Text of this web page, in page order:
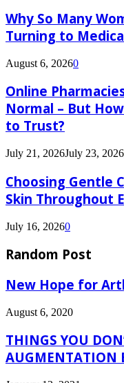
Why So Many
Turning to
August 6, 20260
Online
Normal – But
to Trust?
July 21, 2026July 23, 2026
Choosing Gentle
Skin Throughout
July 16, 20260
Random Post
New Hope for
August 6, 2020
THINGS YOU
AUGMENTATION